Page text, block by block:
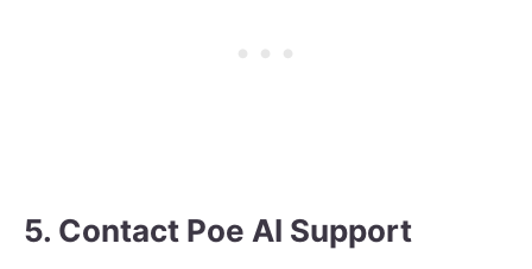
5. Contact Poe AI Support